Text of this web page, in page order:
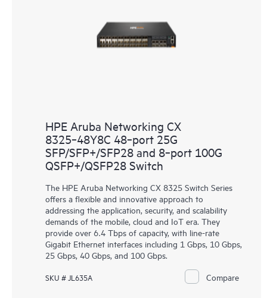
HPE Aruba Networking CX
8325‑48Y8C 48‑port 25G
SFP/SFP+/SFP28 and 8‑port 100G
QSFP+/QSFP28 Switch
The HPE Aruba Networking CX 8325 Switch Series
offers a flexible and innovative approach to
addressing the application, security, and scalability
demands of the mobile, cloud and IoT era. They
provide over 6.4 Tbps of capacity, with line-rate
Gigabit Ethernet interfaces including 1 Gbps, 10 Gbps,
25 Gbps, 40 Gbps, and 100 Gbps.
SKU # JL635A Compare